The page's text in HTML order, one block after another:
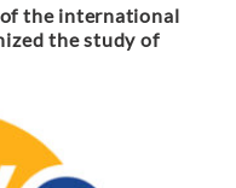
of the international
the study of